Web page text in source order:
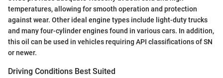
temperatures, allowing for smooth operation and protection
against wear. Other ideal engine types include light-duty trucks
and many four-cylinder engines found in various cars. In addition,
this oil can be used in vehicles requiring API classifications of SN
or newer.
Driving Conditions Best Suited